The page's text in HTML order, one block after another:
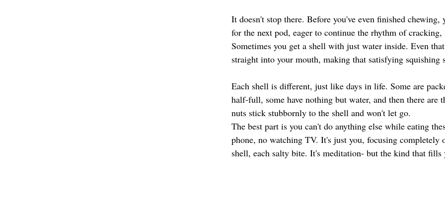
It doesn't stop there. Before you've even finished
for the next pod, eager to continue the rhythm of
Sometimes you get a shell with just water inside. Even
straight into your mouth, making that satisfying squishing
Each shell is different, just like days in life. Some are
half-full, some have nothing but water, and then there are
nuts stick stubbornly to the shell and won't let go.
The best part is you can't do anything else while eating
phone, no watching TV. It's just you, focusing completely
shell, each salty bite. It's meditation- but the kind that